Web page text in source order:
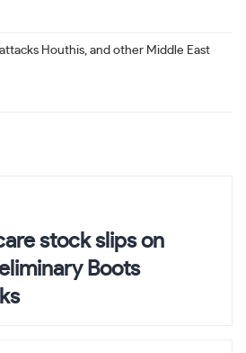
attacks Houthis, and other Middle East
stock slips on
Boots